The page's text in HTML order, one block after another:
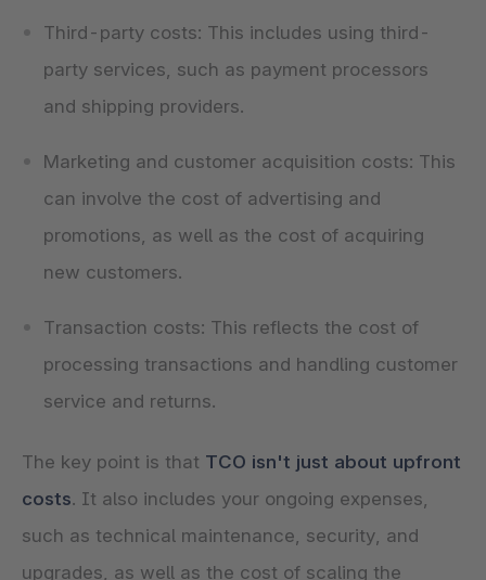
Third-party costs: This includes using third-
party services, such as payment processors
and shipping providers.
Marketing and customer acquisition costs: This
can involve the cost of advertising and
promotions, as well as the cost of acquiring
new customers.
Transaction costs: This reflects the cost of
processing transactions and handling customer
service and returns.
The key point is that TCO isn't just about upfront
costs. It also includes your ongoing expenses,
such as technical maintenance, security, and
upgrades, as well as the cost of scaling the